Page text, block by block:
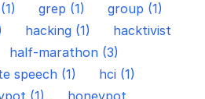
grep (1)
group (1)
hacking (1)
hacktivist
half-marathon (3)
speech (1)
hci (1)
(1)
honeypot